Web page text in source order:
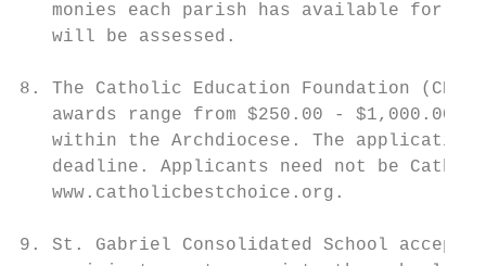
monies each parish has available for
   will be assessed.
8. The Catholic Education Foundation
awards range from $250.00 - $1,000.00
within the Archdiocese. The
deadline. Applicants need not be
   www.catholicbestchoice.org.
9. St. Gabriel Consolidated School accepts